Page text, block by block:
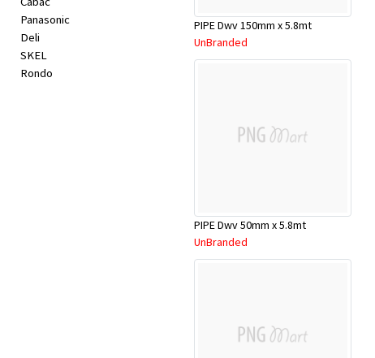
sellers
Browse
Panasonic
Deli
SKEL
Rondo
PIPE Dwv 150mm x 5.8mt
UnBranded
PIPE Dwv 50mm x 5.8mt
UnBranded